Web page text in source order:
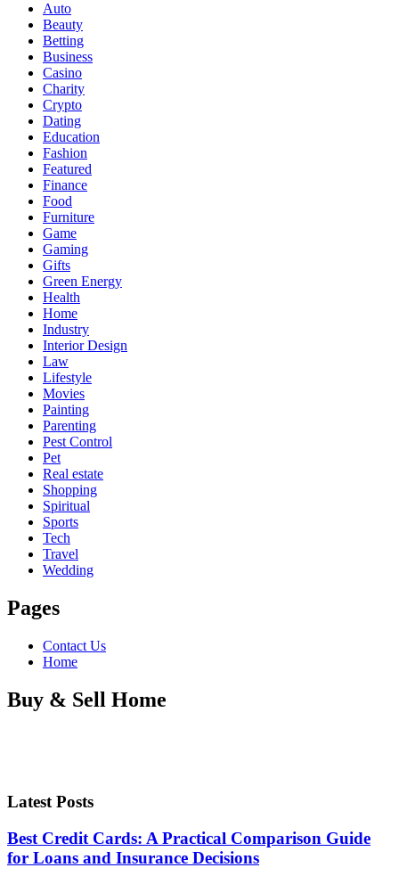
Auto
Beauty
Betting
Business
Casino
Charity
Crypto
Dating
Education
Fashion
Featured
Finance
Food
Furniture
Game
Gaming
Gifts
Green Energy
Health
Home
Industry
Interior Design
Law
Lifestyle
Movies
Painting
Parenting
Pest Control
Pet
Real estate
Shopping
Spiritual
Sports
Tech
Travel
Wedding
Pages
Contact Us
Home
Buy & Sell Home
Latest Posts
Best Credit Cards: A Practical Comparison Guide
for Loans and Insurance Decisions